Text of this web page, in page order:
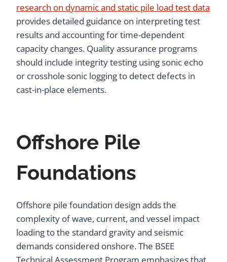
research on dynamic and static pile load test data
provides detailed guidance on interpreting test
results and accounting for time-dependent
capacity changes. Quality assurance programs
should include integrity testing using sonic echo
or crosshole sonic logging to detect defects in
cast-in-place elements.
Offshore Pile
Foundations
Offshore pile foundation design adds the
complexity of wave, current, and vessel impact
loading to the standard gravity and seismic
demands considered onshore. The BSEE